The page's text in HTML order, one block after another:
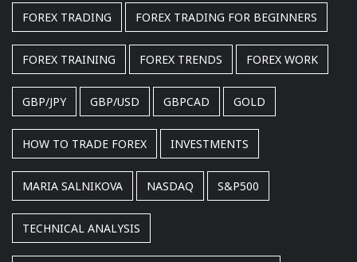
FOREX TRADING FOREX TRADING FOR BEGINNERS
FOREX TRAINING FOREX TRENDS FOREX WORK
GBP/JPY GBP/USD GBPCAD GOLD
HOW TO TRADE FOREX INVESTMENTS
MARIA SALNIKOVA NASDAQ S&P500
TECHNICAL ANALYSIS